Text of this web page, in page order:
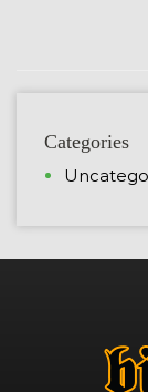
Categories